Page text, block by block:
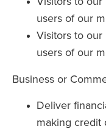
users of our
Visitors to our
users of our
Business or
Deliver
making credit